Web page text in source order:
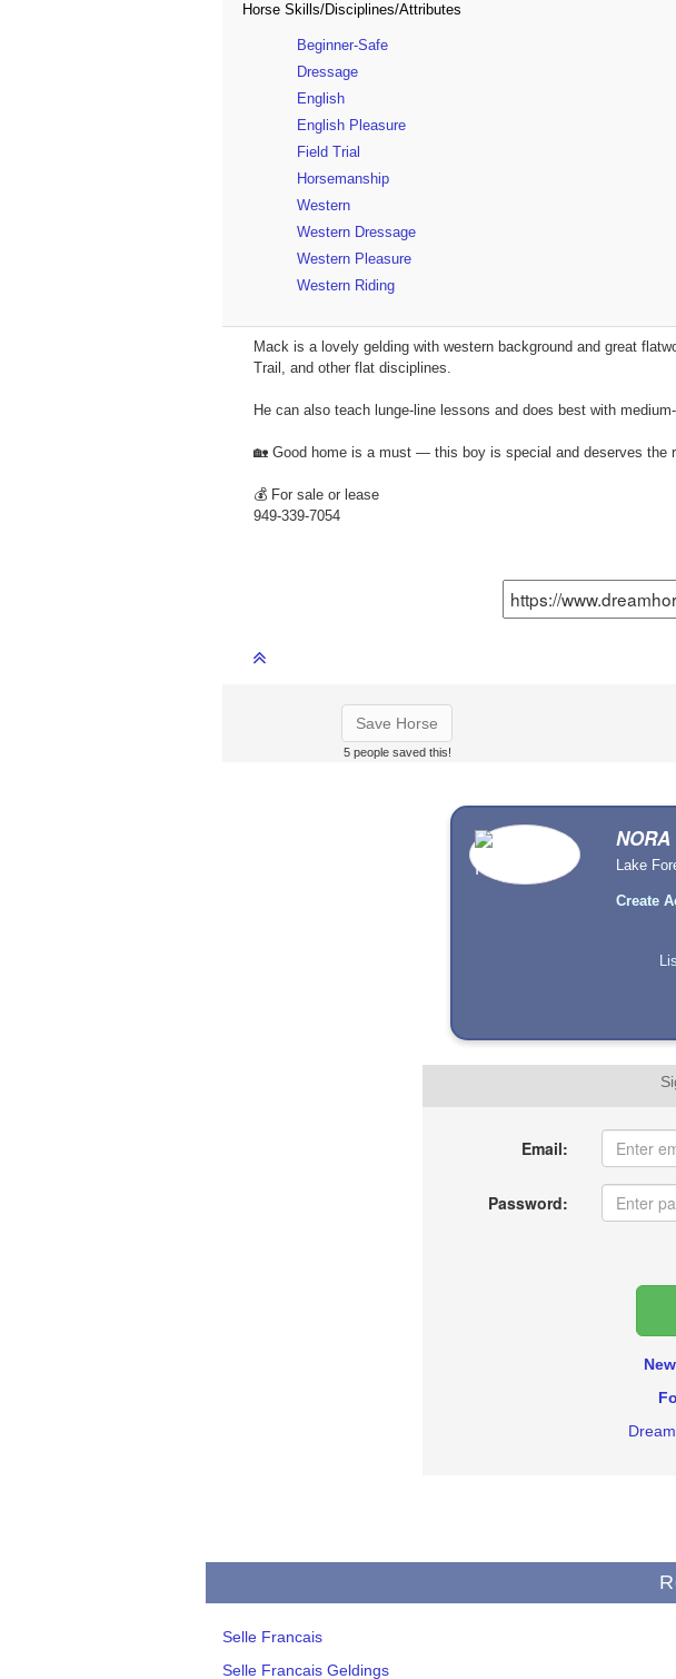
Horse Skills/Disciplines/Attributes
Beginner-Safe
Dressage
English
English Pleasure
Field Trial
Horsemanship
Western
Western Dressage
Western Pleasure
Western Riding
Mack is a lovely gelding with western background and great
Trail, and other flat disciplines.
He can also teach lunge-line lessons and does best with
🏡 Good home is a must — this boy is special and deserves the
💰 For sale or lease
949-339-7054
Save Horse
5 people saved this!
Lake
Create
Email:
Password:
Selle Francais
Selle Francais Geldings